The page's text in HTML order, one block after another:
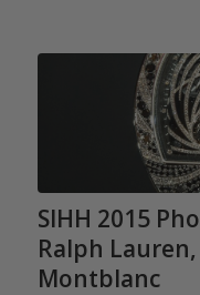
SIHH 2015
Ralph
Montblanc